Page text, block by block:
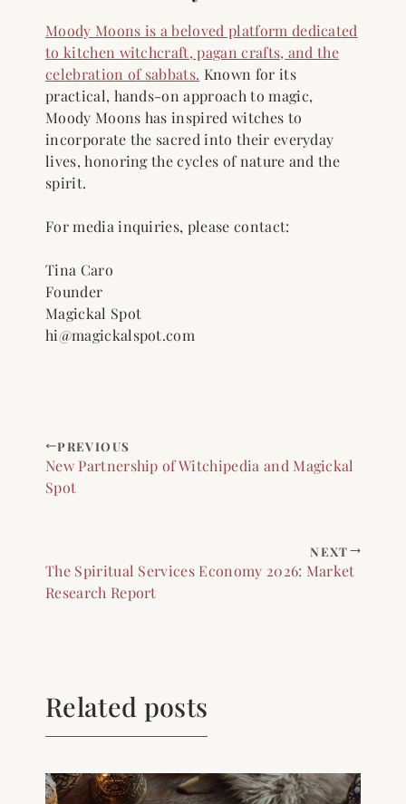
Moody Moons is a beloved platform dedicated
to kitchen witchcraft, pagan crafts, and the
celebration of sabbats. Known for its
practical, hands-on approach to magic,
Moody Moons has inspired witches to
incorporate the sacred into their everyday
lives, honoring the cycles of nature and the
spirit.
For media inquiries, please contact:
Tina Caro
Founder
Magickal Spot
hi@magickalspot.com
PREVIOUS
New Partnership of Witchipedia and Magickal
Spot
NEXT
The Spiritual Services Economy 2026: Market
Research Report
Related posts